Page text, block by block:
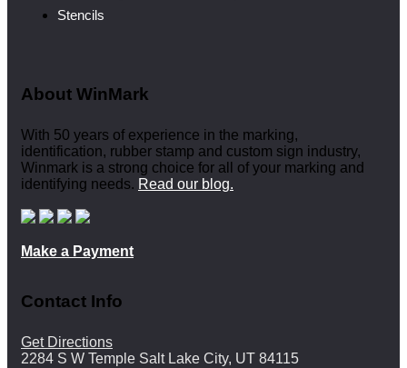
Stencils
About WinMark
With 50 years of experience in the marking,
identification, rubber stamp and custom sign industry,
Winmark is a strong choice for all of your marking and
identifying needs. Read our blog.
Make a Payment
Contact Info
Get Directions
2284 S W Temple Salt Lake City, UT 84115